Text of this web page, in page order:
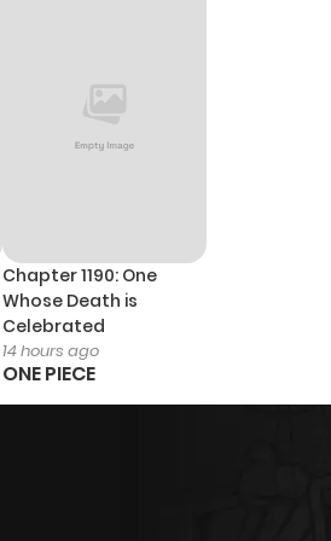
Chapter 1190: One
Whose Death is
Celebrated
14 hours ago
ONE PIECE